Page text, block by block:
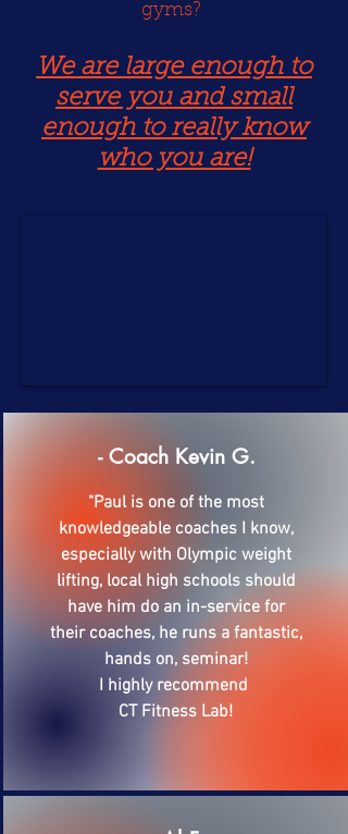
gyms?
We are large enough to
serve you and small
enough to really know
who you are!
- Coach Kevin G.
"Paul is one of the most
knowledgeable coaches I know,
especially with Olympic weight
lifting, local high schools should
have him do an in-service for
their coaches, he runs a fantastic,
hands on, seminar!
I highly recommend
CT Fitness Lab!